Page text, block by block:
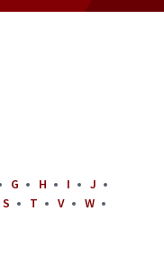
G H I
J
S T V
W